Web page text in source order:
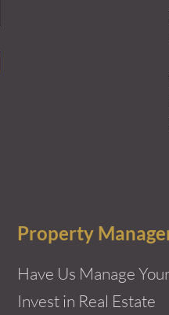
Property
Have Us Manage
Invest in Real Estate